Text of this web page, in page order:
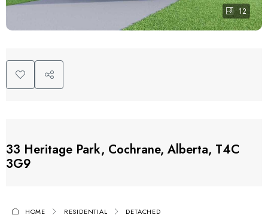
12
33 Heritage Park, Cochrane, Alberta, T4C
3G9
HOME RESIDENTIAL
DETACHED